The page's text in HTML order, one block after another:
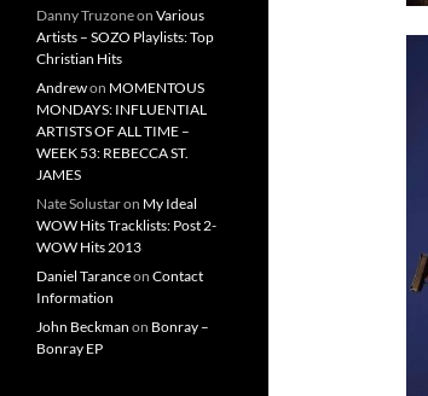
Danny Truzoneon Various
Artists – SOZO Playlists: Top
Christian Hits
Andrewon MOMENTOUS
MONDAYS: INFLUENTIAL
ARTISTS OF ALL TIME –
WEEK 53: REBECCA ST.
JAMES
Nate Solustaron My Ideal
WOW Hits Tracklists: Post 2-
WOW Hits 2013
Daniel Taranceon Contact
Information
John Beckman on Bonray –
Bonray EP